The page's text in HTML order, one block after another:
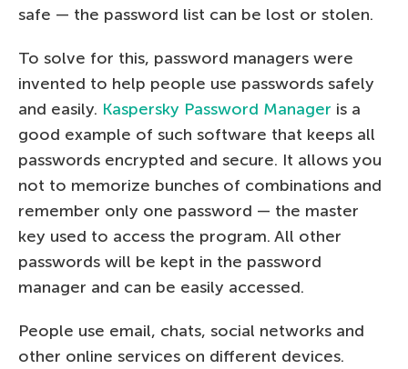
safe — the password list can be lost or stolen.
To solve for this, password managers were
invented to help people use passwords safely
and easily. Kaspersky Password Manager is a
good example of such software that keeps all
passwords encrypted and secure. It allows you
not to memorize bunches of combinations and
remember only one password — the master
key used to access the program. All other
passwords will be kept in the password
manager and can be easily accessed.
People use email, chats, social networks and
other online services on different devices.